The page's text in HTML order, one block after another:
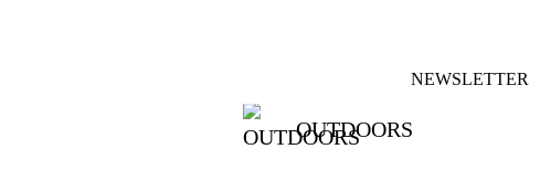
NEWSLETTER
OUTDOORS